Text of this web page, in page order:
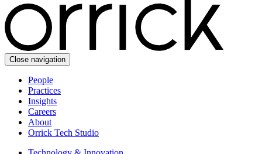
Close navigation
People
Practices
Insights
Careers
About
Orrick Tech Studio